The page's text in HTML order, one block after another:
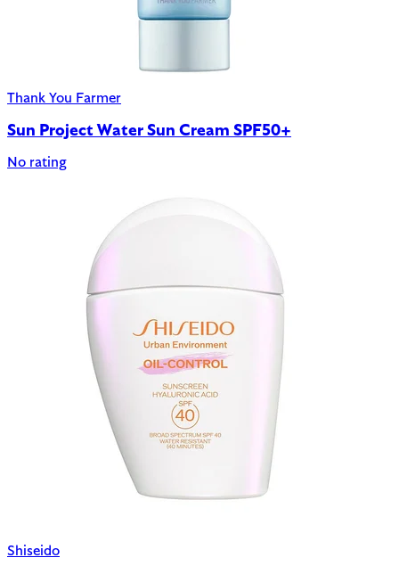
Thank You Farmer
Sun Project Water Sun Cream SPF50+
No rating
Shiseido